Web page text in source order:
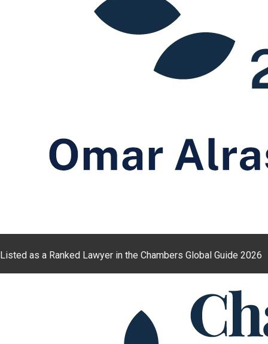
Listed as a Ranked Lawyer in the Chambers Global Guide 2026